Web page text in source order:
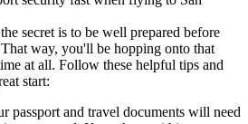
secret is to be well prepared before
way, you'll be hopping onto that
at all. Follow these helpful tips and
start:
passport and travel documents will need